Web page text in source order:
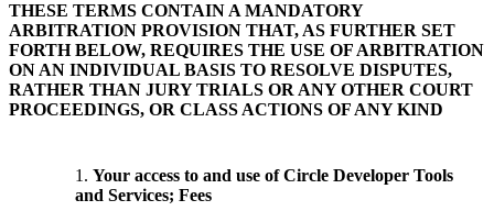
THESE TERMS CONTAIN A MANDATORY
ARBITRATION PROVISION THAT, AS FURTHER SET
FORTH BELOW, REQUIRES THE USE OF ARBITRATION
ON AN INDIVIDUAL BASIS TO RESOLVE DISPUTES,
RATHER THAN JURY TRIALS OR ANY OTHER COURT
PROCEEDINGS, OR CLASS ACTIONS OF ANY KIND
Your access to and use of Circle Developer Tools
and Services; Fees